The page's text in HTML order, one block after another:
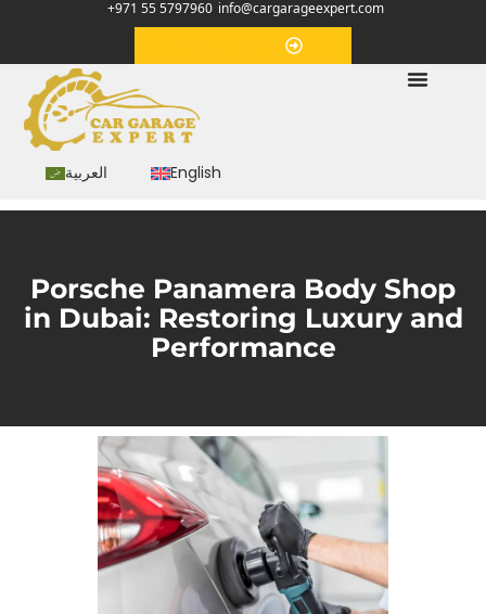
+971 55 5797960 info@cargarageexpert.com
العربية English
Porsche Panamera Body Shop
in Dubai: Restoring Luxury and
Performance